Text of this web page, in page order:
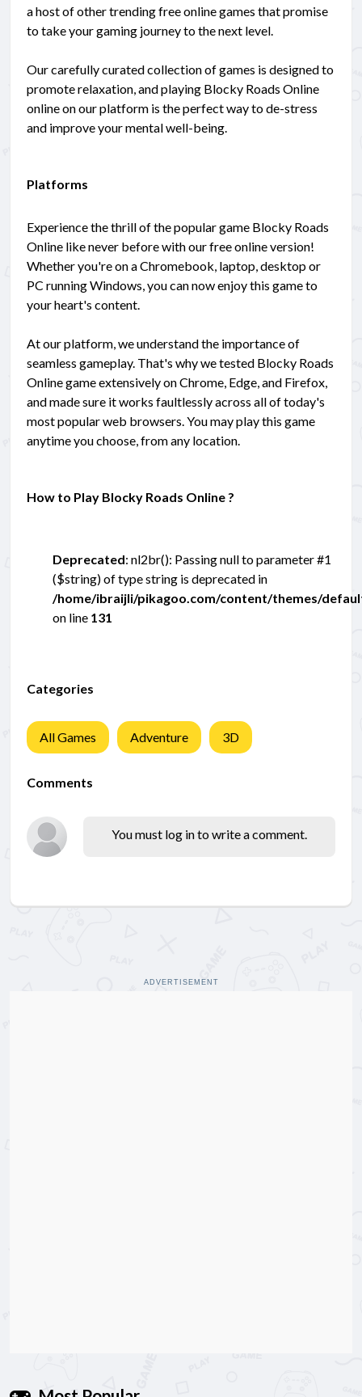
a host of other trending free online games that promise
to take your gaming journey to the next level.
Our carefully curated collection of games is designed to
promote relaxation, and playing Blocky Roads Online
online on our platform is the perfect way to de-stress
and improve your mental well-being.
Platforms
Experience the thrill of the popular game Blocky Roads
Online like never before with our free online version!
Whether you're on a Chromebook, laptop, desktop or
PC running Windows, you can now enjoy this game to
your heart's content.
At our platform, we understand the importance of
seamless gameplay. That's why we tested Blocky Roads
Online game extensively on Chrome, Edge, and Firefox,
and made sure it works faultlessly across all of today's
most popular web browsers. You may play this game
anytime you choose, from any location.
How to Play Blocky Roads Online ?
Deprecated: nl2br(): Passing null to parameter #1
($string) of type string is deprecated in
/home/ibraijli/pikagoo.com/content/themes/
on line 131
Categories
All Games Adventure 3D
Comments
You must log in to write a comment.
ADVERTISEMENT